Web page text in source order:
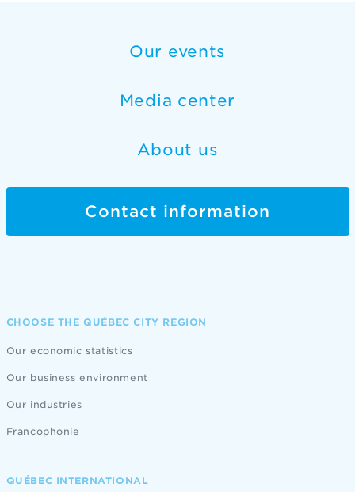
Our events
Media center
About us
Contact information
CHOOSE THE QUÉBEC CITY REGION
Our economic statistics
Our business environment
Our industries
Francophonie
QUÉBEC INTERNATIONAL